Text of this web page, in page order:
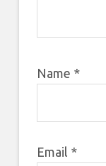
Name *
Email *